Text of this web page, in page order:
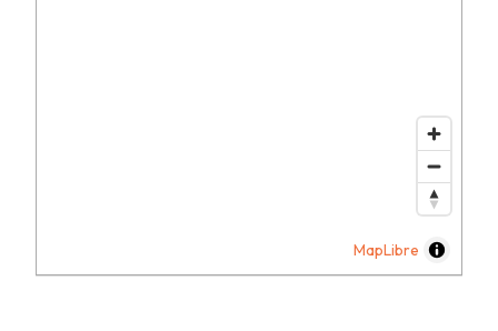
MapLibre